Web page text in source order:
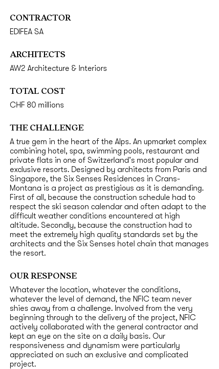
CONTRACTOR
EDIFEA SA
ARCHITECTS
AW2 Architecture & Interiors
TOTAL COST
CHF 80 millions
THE CHALLENGE
A true gem in the heart of the Alps. An upmarket complex
combining hotel, spa, swimming pools, restaurant and
private flats in one of Switzerland's most popular and
exclusive resorts. Designed by architects from Paris and
Singapore, the Six Senses Residences in Crans-
Montana is a project as prestigious as it is demanding.
First of all, because the construction schedule had to
respect the ski season calendar and often adapt to the
difficult weather conditions encountered at high
altitude. Secondly, because the construction had to
meet the extremely high quality standards set by the
architects and the Six Senses hotel chain that manages
the resort.
OUR RESPONSE
Whatever the location, whatever the conditions,
whatever the level of demand, the NFIC team never
shies away from a challenge. Involved from the very
beginning through to the delivery of the project, NFIC
actively collaborated with the general contractor and
kept an eye on the site on a daily basis. Our
responsiveness and dynamism were particularly
appreciated on such an exclusive and complicated
project.